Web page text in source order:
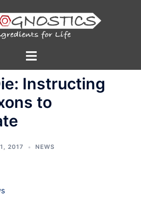
Toggle
Instructing
to
2017 NEWS